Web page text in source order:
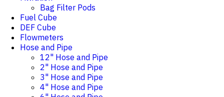
Bag Filter Pods
Fuel Cube
DEF Cube
Flowmeters
Hose and Pipe
12" Hose and Pipe
2" Hose and Pipe
3" Hose and Pipe
4" Hose and Pipe